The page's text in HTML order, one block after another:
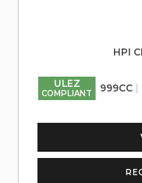
HPI
ULEZ
COMPLIANT 999CC